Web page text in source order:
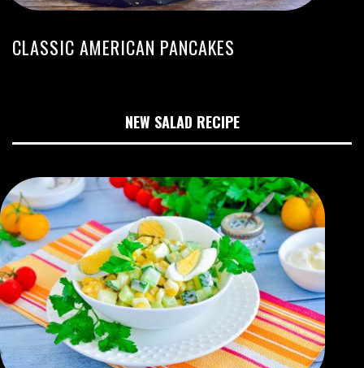
CLASSIC AMERICAN PANCAKES
NEW SALAD RECIPE